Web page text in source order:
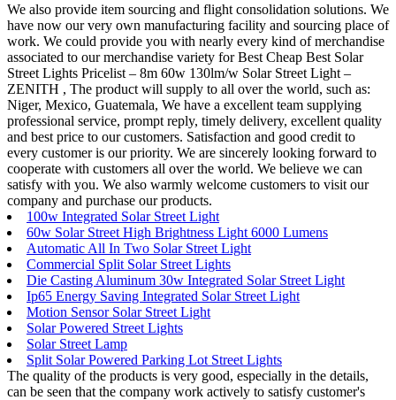
We also provide item sourcing and flight consolidation solutions. We
have now our very own manufacturing facility and sourcing place of
work. We could provide you with nearly every kind of merchandise
associated to our merchandise variety for Best Cheap Best Solar
Street Lights Pricelist – 8m 60w 130lm/w Solar Street Light –
ZENITH , The product will supply to all over the world, such as:
Niger, Mexico, Guatemala, We have a excellent team supplying
professional service, prompt reply, timely delivery, excellent quality
and best price to our customers. Satisfaction and good credit to
every customer is our priority. We are sincerely looking forward to
cooperate with customers all over the world. We believe we can
satisfy with you. We also warmly welcome customers to visit our
company and purchase our products.
100w Integrated Solar Street Light
60w Solar Street High Brightness Light 6000 Lumens
Automatic All In Two Solar Street Light
Commercial Split Solar Street Lights
Die Casting Aluminum 30w Integrated Solar Street Light
Ip65 Energy Saving Integrated Solar Street Light
Motion Sensor Solar Street Light
Solar Powered Street Lights
Solar Street Lamp
Split Solar Powered Parking Lot Street Lights
The quality of the products is very good, especially in the details,
can be seen that the company work actively to satisfy customer's